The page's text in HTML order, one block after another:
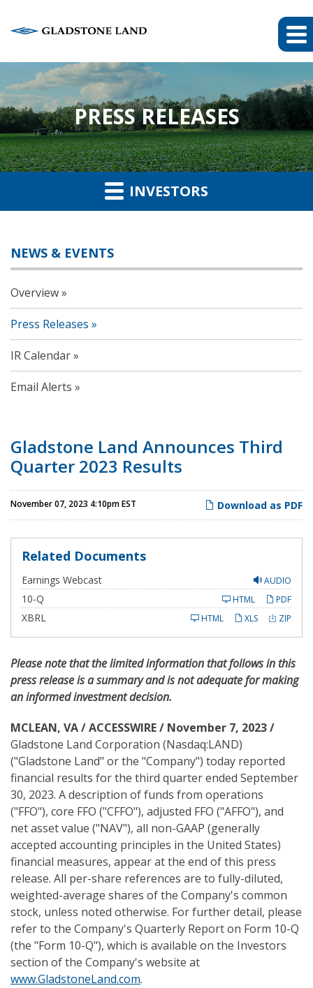
PRESS RELEASES
INVESTORS
NEWS & EVENTS
Overview
Press Releases
IR Calendar
Email Alerts
Gladstone Land Announces Third
Quarter 2023 Results
Download as PDF
November 07, 2023 4:10pm EST
Related Documents
AUDIO
Earnings Webcast
10-Q
i
i
n
PDF
HTML
XBRL ZIP
XLS
HTML
Please notethat the limited information that follows in this
press release is a summary and is not adequate for making
an informed investment decision.
MCLEAN, VA / ACCESSWIRE / November 7, 2023 /
Gladstone Land Corporation (Nasdaq:LAND)
("Gladstone Land" or the "Company") today reported
financial results for the third quarter ended September
30, 2023. A description of funds from operations
("FFO"), core FFO ("CFFO"), adjusted FFO ("AFFO"), and
net asset value ("NAV"), all non-GAAP (generally
accepted accounting principles in the United States)
financial measures, appear at the end of this press
release. All per-share references are to fully-diluted,
weighted-average shares of the Company's common
stock, unless noted otherwise. For further detail, please
refer to the Company's Quarterly Report on Form 10-Q
(the "Form 10-Q"), which is available on the Investors
section of the Company's website at
www.GladstoneLand.com.